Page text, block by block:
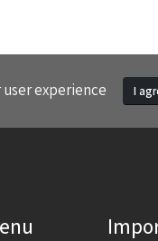
experience I